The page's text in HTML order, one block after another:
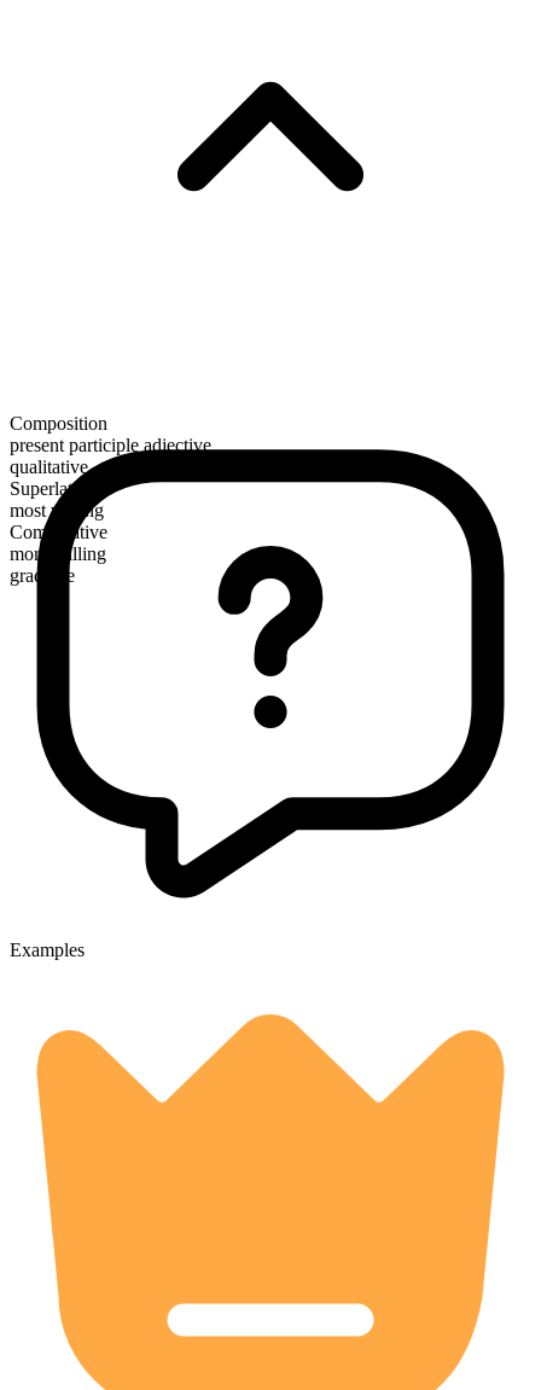
Composition
present participle adjective
qualitative
Superlative
most willing
Comparative
more willing
gradable
Examples